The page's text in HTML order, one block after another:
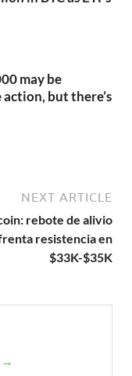
may be
but there’s
NEXT ARTICLE
rebote de alivio
resistencia en
$33K-$35K
→